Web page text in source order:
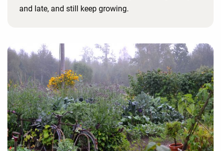
and late, and still keep growing.